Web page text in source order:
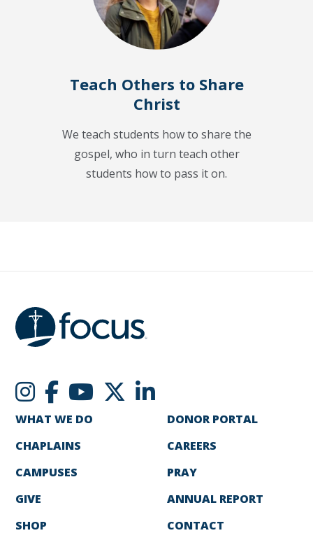
Teach Others to Share
Christ
We teach students how to share the
gospel, who in turn teach other
students how to pass it on.
WHAT WE DO
CHAPLAINS
CAMPUSES
GIVE
SHOP
DONOR PORTAL
CAREERS
PRAY
ANNUAL REPORT
CONTACT